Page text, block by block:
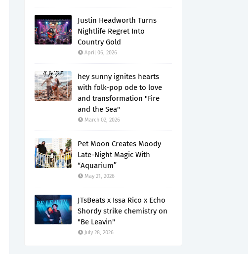
Justin Headworth Turns
Nightlife Regret Into
Country Gold
April 06, 2026
hey sunny ignites hearts
with folk-pop ode to love
and transformation "Fire
and the Sea"
March 02, 2026
Pet Moon Creates Moody
Late-Night Magic With
“Aquarium”
May 21, 2026
JTsBeats x Issa Rico x Echo
Shordy strike chemistry on
"Be Leavin"
July 28, 2026